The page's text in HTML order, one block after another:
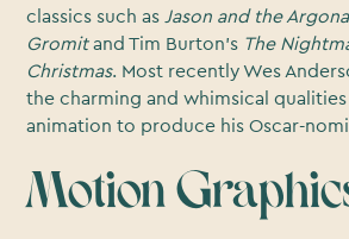
classics such as Jason and the
Gromitand Tim Burton’s The
Christmas. Most recently Wes
the charming and whimsical
animation to produce his Oscar-
Motion